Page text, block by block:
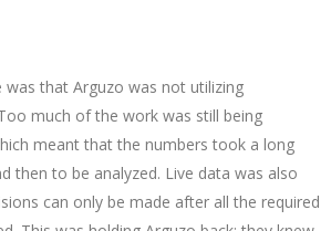
was that Arguzo was not utilizing
much of the work was still being
meant that the numbers took a long
then to be analyzed. Live data was also
can only be made after all the required